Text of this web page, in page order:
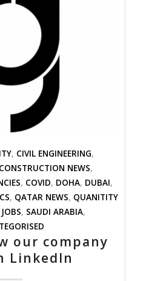
, CIVIL ENGINEERING,
CONSTRUCTION NEWS,
, COVID, DOHA, DUBAI,
, QATAR NEWS, QUANITITY
, SAUDI ARABIA,
our company
LinkedIn